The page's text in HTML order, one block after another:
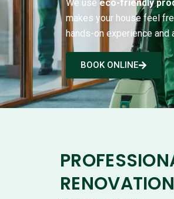
We use eco-friendly
makes your house feel
hands-on experience
BOOK ONLINE